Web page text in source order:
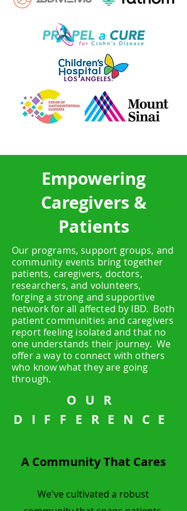
Empowering
Caregivers &
Patients
Our programs, support groups, and
community events bring together
patients, caregivers, doctors,
researchers, and volunteers,
forging a strong and supportive
network for all affected by IBD. Both
patient communities and caregivers
report feeling isolated and that no
one understands their journey. We
offer a way to connect with others
who know what they are going
through.
OUR
DIFFERENCE
A Community That Cares
We've cultivated a robust